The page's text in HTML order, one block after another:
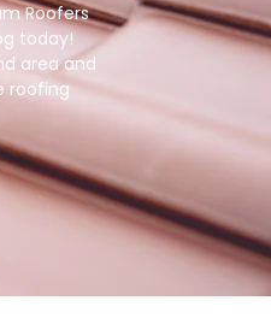
Roofers
today!
area and
roofing